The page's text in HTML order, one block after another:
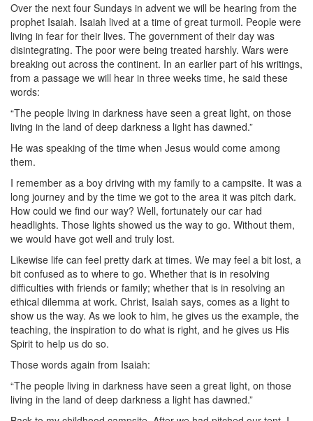
Over the next four Sundays in advent we will be hearing from the
prophet Isaiah. Isaiah lived at a time of great turmoil. People were
living in fear for their lives. The government of their day was
disintegrating. The poor were being treated harshly. Wars were
breaking out across the continent. In an earlier part of his writings,
from a passage we will hear in three weeks time, he said these
words:
“The people living in darkness have seen a great light, on those
living in the land of deep darkness a light has dawned.”
He was speaking of the time when Jesus would come among
them.
I remember as a boy driving with my family to a campsite. It was a
long journey and by the time we got to the area it was pitch dark.
How could we find our way? Well, fortunately our car had
headlights. Those lights showed us the way to go. Without them,
we would have got well and truly lost.
Likewise life can feel pretty dark at times. We may feel a bit lost, a
bit confused as to where to go. Whether that is in resolving
difficulties with friends or family; whether that is in resolving an
ethical dilemma at work. Christ, Isaiah says, comes as a light to
show us the way. As we look to him, he gives us the example, the
teaching, the inspiration to do what is right, and he gives us His
Spirit to help us do so.
Those words again from Isaiah:
“The people living in darkness have seen a great light, on those
living in the land of deep darkness a light has dawned.”